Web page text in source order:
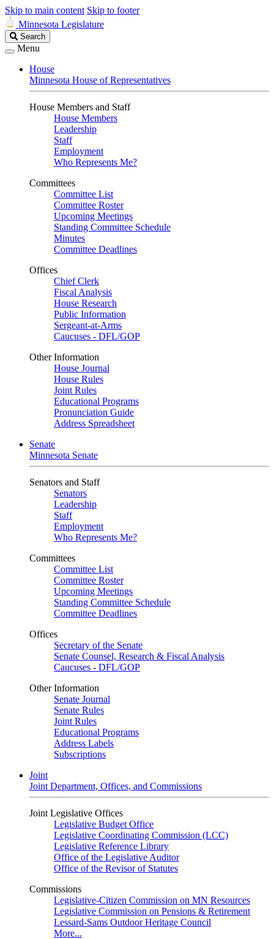
Skip to main content Skip to footer
Minnesota Legislature
Search
Legislature
Search
Menu
House
Minnesota House of Representatives
House Members and Staff
House Members
Leadership
Staff
Employment
Who Represents Me?
Committees
Committee List
Committee Roster
Upcoming Meetings
Standing Committee Schedule
Minutes
Committee Deadlines
Offices
Chief Clerk
Fiscal Analysis
House Research
Public Information
Sergeant-at-Arms
Caucuses - DFL/GOP
Other Information
House Journal
House Rules
Joint Rules
Educational Programs
Pronunciation Guide
Address Spreadsheet
Senate
Minnesota Senate
Senators and Staff
Senators
Leadership
Staff
Employment
Who Represents Me?
Committees
Committee List
Committee Roster
Upcoming Meetings
Standing Committee Schedule
Committee Deadlines
Offices
Secretary of the Senate
Senate Counsel, Research & Fiscal Analysis
Caucuses - DFL/GOP
Other Information
Senate Journal
Senate Rules
Joint Rules
Educational Programs
Address Labels
Subscriptions
Joint
Joint Department, Offices, and Commissions
Joint Legislative Offices
Legislative Budget Office
Legislative Coordinating Commission (LCC)
Legislative Reference Library
Office of the Legislative Auditor
Office of the Revisor of Statutes
Commissions
Legislative-Citizen Commission on MN Resources
Legislative Commission on Pensions & Retirement
Lessard-Sams Outdoor Heritage Council
More...